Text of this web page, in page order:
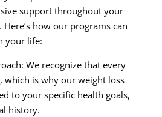
support throughout your
how our programs can
your life:
We recognize that every
which is why our weight loss
to your specific health goals,
history.